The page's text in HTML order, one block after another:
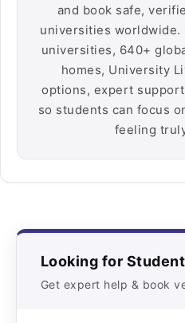
and book safe,
universities worldwide.
universities, 640+
homes, University
options, expert
so students can focus
feeling
Looking for
Get expert help & book